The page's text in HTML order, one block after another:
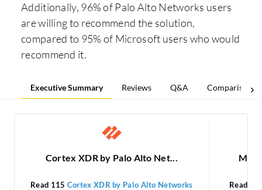
Additionally, 96% of Palo Alto Networks users
are willing to recommend the solution,
compared to 95% of Microsoft users who would
recommend it.
Executive Summary Reviews Q&A Comparisons
Cortex XDR by Palo Alto Net...
Read 115 Cortex XDR by Palo Alto Networks
Read